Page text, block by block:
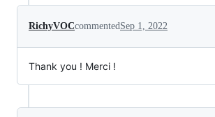
RichyVOCcommented Sep 1, 2022
Thank you ! Merci !